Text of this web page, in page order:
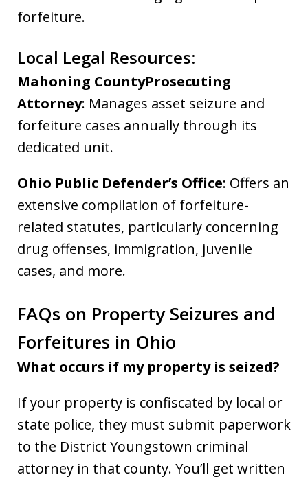
forfeiture.
Local Legal Resources:
Mahoning CountyProsecuting
Attorney: Manages asset seizure and
forfeiture cases annually through its
dedicated unit.
Ohio Public Defender’s Office: Offers an
extensive compilation of forfeiture-
related statutes, particularly concerning
drug offenses, immigration, juvenile
cases, and more.
FAQs on Property Seizures and
Forfeitures in Ohio
What occurs if my property is seized?
If your property is confiscated by local or
state police, they must submit paperwork
to the District Youngstown criminal
attorney in that county. You’ll get written